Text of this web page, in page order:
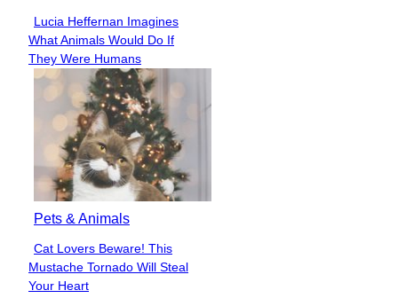
Section
Heading
Lucia Heffernan Imagines
What Animals Would Do If
They Were Humans
Pets & Animals
Section
Heading
Cat Lovers Beware! This
Mustache Tornado Will Steal
Your Heart